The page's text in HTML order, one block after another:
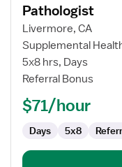
for
School-
Based
Speech-
Language
Pathologist
Pathologist
Livermore, CA
Supplemental
5x8 hrs, Days
Referral Bonus
$71/hour
Days 5x8